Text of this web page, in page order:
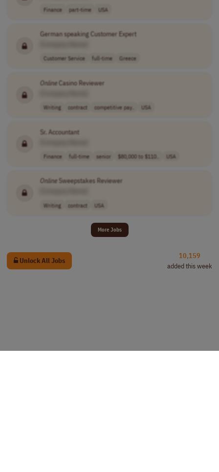
Finance part-time USA
German speaking Customer Expert
Customer Service full-time Greece
OnlineCasino Reviewer
Writing contract competitive pay.. USA
Sr. Accountant
Finance full-time senior $80,000 to $110.. USA
OnlineSweepstakes Reviewer
Writing contract USA
More Jobs
Unlock All Jobs
10,159
added this week